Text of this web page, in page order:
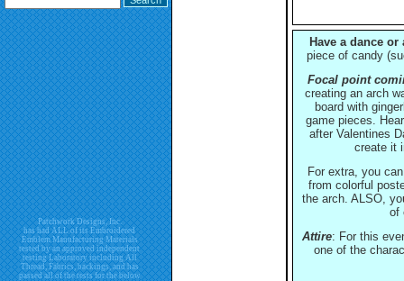
Patchwork Designs, Inc.
has had ALL of its Embroidered
Emblem Manufacturing Materials
tested by an approved independent
testing Laboratory including All
Thread, Fabrics, backings, and has
passed all of the tests for the below
Have a dance or
piece of candy
Focal point
creating an arch
board with
game pieces.
after Valentines
create it
For extra, you
from colorful
the arch. ALSO,
of
Attire: For this
one of the